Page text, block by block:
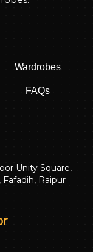
Wardrobes
FAQs
Unity Square,
Raipur